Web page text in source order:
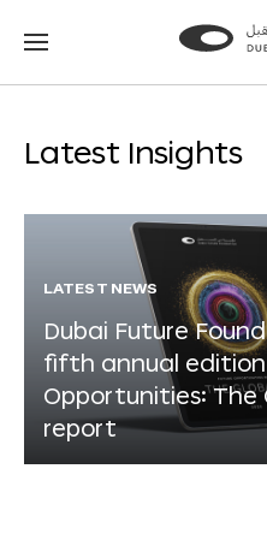
Go
Go
Latest Insights
LATEST NEWS
Dubai Future
fifth annual edition
Opportunities: The
report